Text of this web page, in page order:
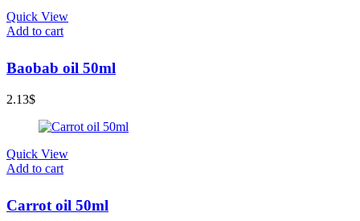
Quick View
Add to cart
Baobab oil 50ml
2.13$
Quick View
Add to cart
Carrot oil 50ml